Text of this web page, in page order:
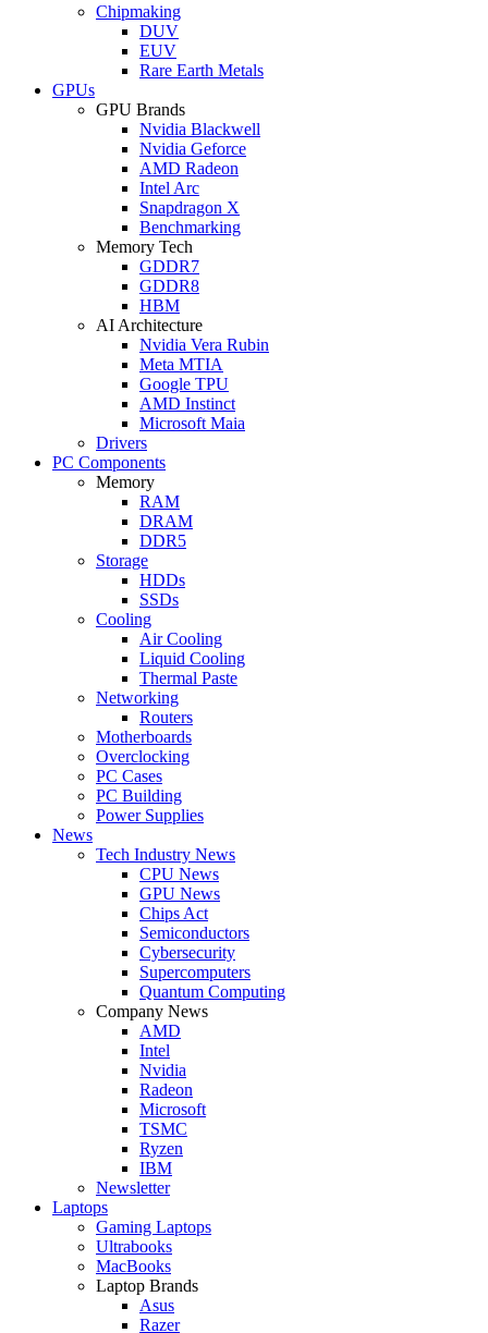
Chipmaking
DUV
EUV
Rare Earth Metals
GPUs
GPU Brands
Nvidia Blackwell
Nvidia Geforce
AMD Radeon
Intel Arc
Snapdragon X
Benchmarking
Memory Tech
GDDR7
GDDR8
HBM
AI Architecture
Nvidia Vera Rubin
Meta MTIA
Google TPU
AMD Instinct
Microsoft Maia
Drivers
PC Components
Memory
RAM
DRAM
DDR5
Storage
HDDs
SSDs
Cooling
Air Cooling
Liquid Cooling
Thermal Paste
Networking
Routers
Motherboards
Overclocking
PC Cases
PC Building
Power Supplies
News
Tech Industry News
CPU News
GPU News
Chips Act
Semiconductors
Cybersecurity
Supercomputers
Quantum Computing
Company News
AMD
Intel
Nvidia
Radeon
Microsoft
TSMC
Ryzen
IBM
Newsletter
Laptops
Gaming Laptops
Ultrabooks
MacBooks
Laptop Brands
Asus
Razer